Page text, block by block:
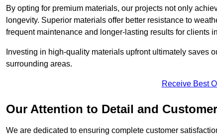
By opting for premium materials, our projects not only
longevity. Superior materials offer better resistance to
frequent maintenance and longer-lasting results for clients
Investing in high-quality materials upfront ultimately saves
surrounding areas.
Receive Best
Our Attention to Detail and
We are dedicated to ensuring complete customer